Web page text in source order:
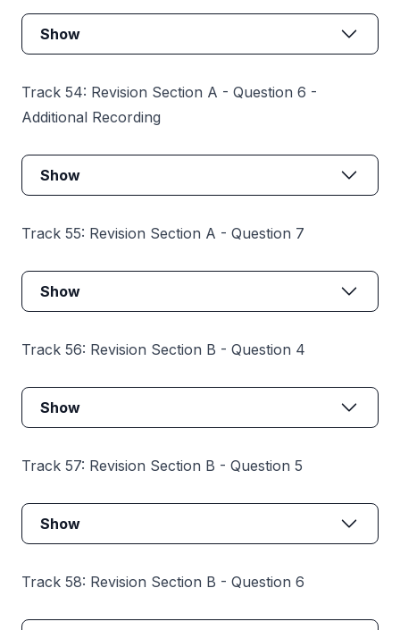
Show
Track 54: Revision Section A - Question 6 -
Additional Recording
Show
Track 55: Revision Section A - Question 7
Show
Track 56: Revision Section B - Question 4
Show
Track 57: Revision Section B - Question 5
Show
Track 58: Revision Section B - Question 6